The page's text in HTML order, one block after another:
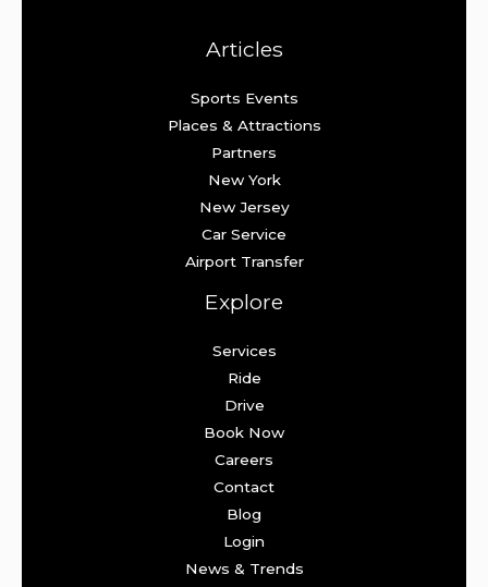
Articles
Sports Events
Places & Attractions
Partners
New York
New Jersey
Car Service
Airport Transfer
Explore
Services
Ride
Drive
Book Now
Careers
Contact
Blog
Login
News & Trends